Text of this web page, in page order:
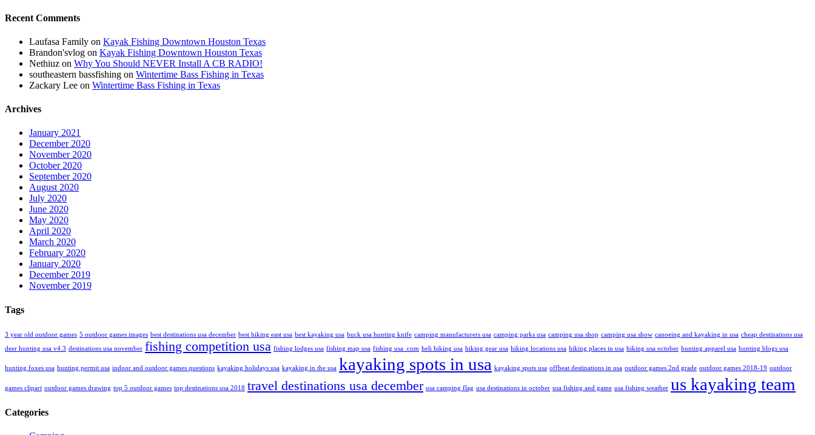
Recent Comments
Laufasa Family on Kayak Fishing Downtown Houston Texas
Brandon'svlog on Kayak Fishing Downtown Houston Texas
Nethiuz on Why You Should NEVER Install A CB RADIO!
southeastern bassfishing on Wintertime Bass Fishing in Texas
Zackary Lee on Wintertime Bass Fishing in Texas
Archives
January 2021
December 2020
November 2020
October 2020
September 2020
August 2020
July 2020
June 2020
May 2020
April 2020
March 2020
February 2020
January 2020
December 2019
November 2019
Tags
3 year old outdoor games 5 outdoor games images best destinations usa december best hiking east usa best kayaking usa buck usa hunting knife camping manufacturers usa camping parks usa camping usa shop camping usa show canoeing and kayaking in usa cheap destinations usa
deer hunting usa v4.3 destinations usa november fishing competition usa fishing lodges usa fishing map usa fishing usa .com heli hiking usa hiking gear usa hiking locations usa hiking places in usa hiking usa october hunting apparel usa hunting blogs usa
hunting foxes usa hunting permit usa indoor and outdoor games questions kayaking holidays usa kayaking in the usa kayaking spots in usa kayaking spots usa offbeat destinations in usa outdoor games 2nd grade outdoor games 2018-19 outdoor
games clipart outdoor games drawing top 5 outdoor games top destinations usa 2018 travel destinations usa december usa camping flag usa destinations in october usa fishing and game usa fishing weather us kayaking team
Categories